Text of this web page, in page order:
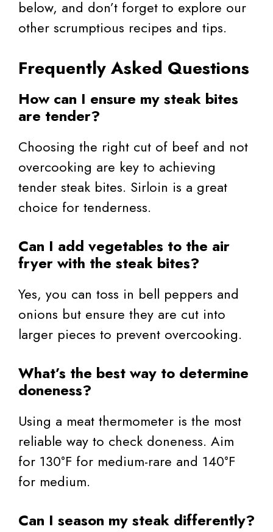
below, and don’t forget to explore our
other scrumptious recipes and tips.
Frequently Asked Questions
How can I ensure my steak bites
are tender?
Choosing the right cut of beef and not
overcooking are key to achieving
tender steak bites. Sirloin is a great
choice for tenderness.
Can I add vegetables to the air
fryer with the steak bites?
Yes, you can toss in bell peppers and
onions but ensure they are cut into
larger pieces to prevent overcooking.
What’s the best way to determine
doneness?
Using a meat thermometer is the most
reliable way to check doneness. Aim
for 130°F for medium-rare and 140°F
for medium.
Can I season my steak differently?